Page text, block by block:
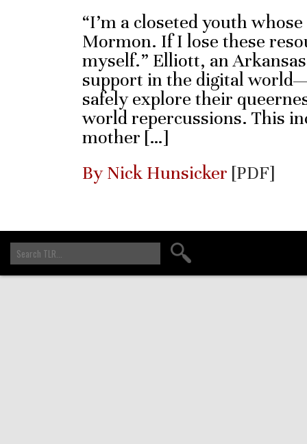
“I’m a closeted youth
Mormon. If I lose these
myself.” Elliott, an
support in the digital
safely explore their
world repercussions. This
mother […]
By Nick Hunsicker [PDF]